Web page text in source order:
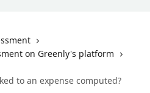
on Greenly's platform
to an expense computed?